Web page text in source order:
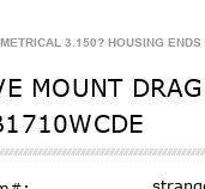
3.150? HOUSING
MOUNT